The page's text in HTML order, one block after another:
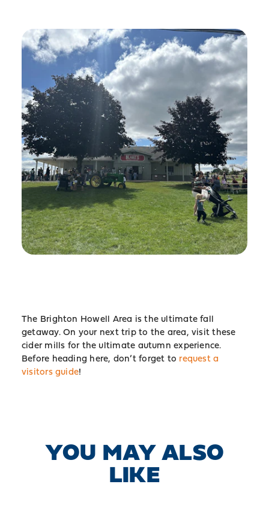
The Brighton Howell Area is the ultimate fall
getaway. On your next trip to the area, visit these
cider mills for the ultimate autumn experience.
Before heading here, don’t forget to request a
visitors guide!
YOU MAY ALSO
LIKE